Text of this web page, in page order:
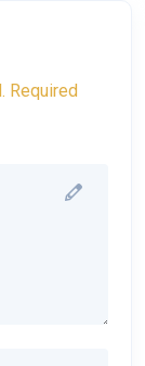
Required